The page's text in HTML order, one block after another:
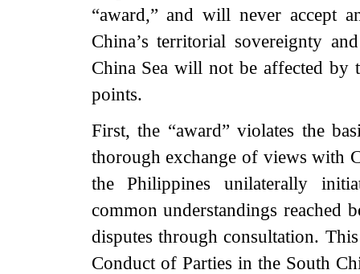
“award,” and will never accept
China’s territorial sovereignty
China Sea will not be affected by
points.
First, the “award” violates the
thorough exchange of views with
the Philippines unilaterally
common understandings reached
disputes through consultation.
Conduct of Parties in the South